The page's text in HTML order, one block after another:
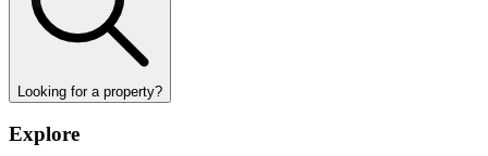
Looking for a property?
Explore